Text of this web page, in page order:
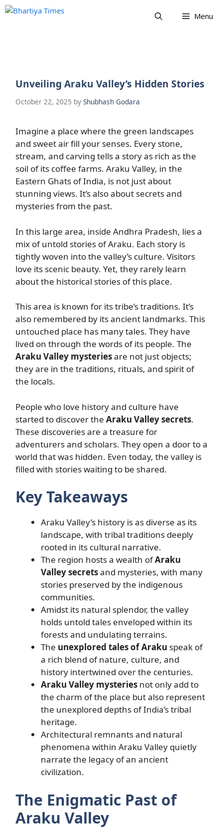
Skip
Menu
Unveiling Araku Valley’s Hidden Stories
October 22, 2025 by Shubhash Godara
Imagine a place where the green landscapes
and sweet air fill your senses. Every stone,
stream, and carving tells a story as rich as the
soil of its coffee farms. Araku Valley, in the
Eastern Ghats of India, is not just about
stunning views. It’s also about secrets and
mysteries from the past.
In this large area, inside Andhra Pradesh, lies a
mix of untold stories of Araku. Each story is
tightly woven into the valley’s culture. Visitors
love its scenic beauty. Yet, they rarely learn
about the historical stories of this place.
This area is known for its tribe’s traditions. It’s
also remembered by its ancient landmarks. This
untouched place has many tales. They have
lived on through the words of its people. The
Araku Valley mysteriesare not just objects;
they are in the traditions, rituals, and spirit of
the locals.
People who love history and culture have
started to discover the Araku Valley secrets.
These discoveries are a treasure for
adventurers and scholars. They open a door to a
world that was hidden. Even today, the valley is
filled with stories waiting to be shared.
Key Takeaways
Araku Valley’s history is as diverse as its
landscape, with tribal traditions deeply
rooted in its cultural narrative.
The region hosts a wealth ofAraku
Valley secretsand mysteries, with many
stories preserved by the indigenous
communities.
Amidst its natural splendor, the valley
holds untold tales enveloped within its
forests and undulating terrains.
The unexplored tales of Araku speak of
a rich blend of nature, culture, and
history intertwined over the centuries.
Araku Valley mysteries not only add to
the charm of the place but also represent
the unexplored depths of India’s tribal
heritage.
Architectural remnants and natural
phenomena within Araku Valley quietly
narrate the legacy of an ancient
civilization.
The Enigmatic Past of
Araku Valley